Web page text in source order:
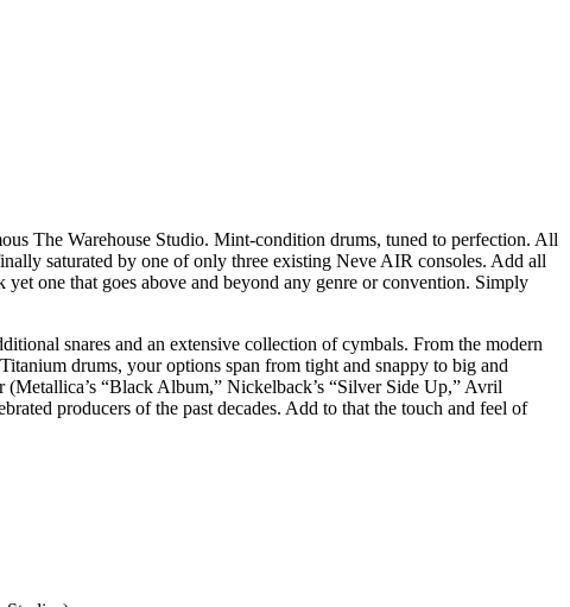
The Warehouse Studio. Mint-condition drums, tuned to perfection. All
saturated by one of only three existing Neve AIR consoles. Add all
one that goes above and beyond any genre or convention. Simply
snares and an extensive collection of cymbals. From the modern
drums, your options span from tight and snappy to big and
“Black Album,” Nickelback’s “Silver Side Up,” Avril
producers of the past decades. Add to that the touch and feel of